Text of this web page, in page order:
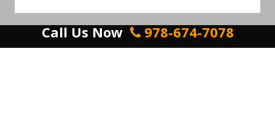
Call Us Now 978-674-7078